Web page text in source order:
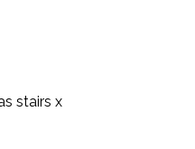
stairs x